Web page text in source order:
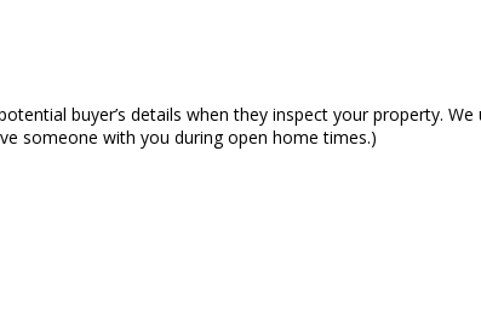
buyer’s details when they inspect your property.
someone with you during open home times.)